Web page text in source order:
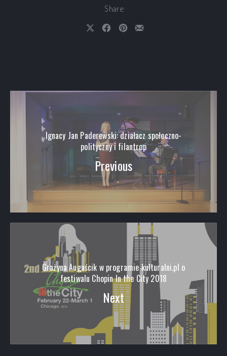
Share:
Ignacy Jan Paderewski: działacz społeczno-
polityczny i filantrop
Previous
Grażyna Auguścik w programie kulturalni.pl o
festiwalu Chopin In the City 2018
Next